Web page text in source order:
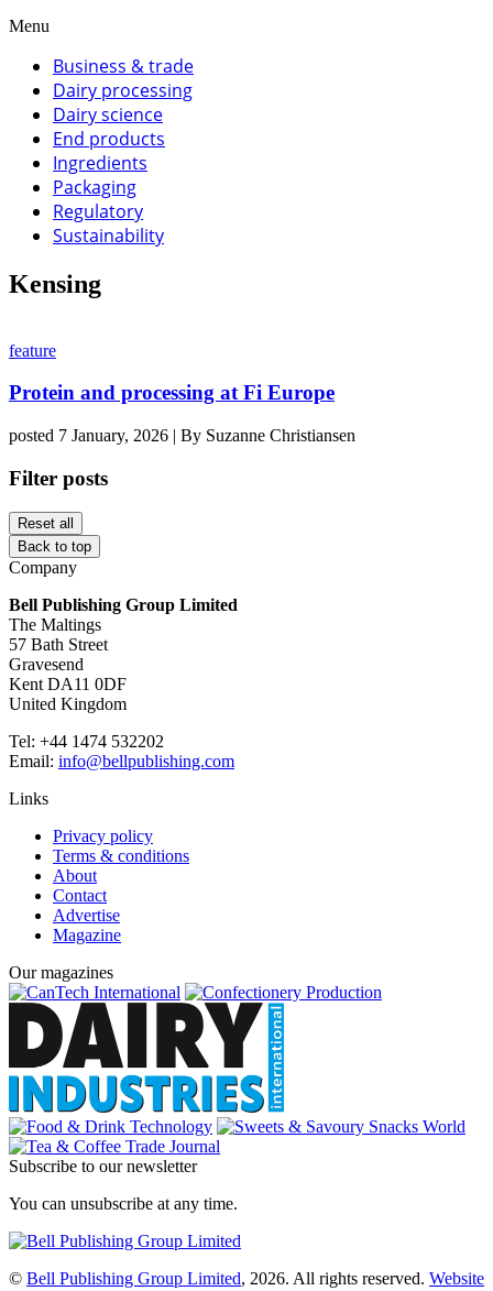
Menu
Business & trade
Dairy processing
Dairy science
End products
Ingredients
Packaging
Regulatory
Sustainability
Kensing
feature
Protein and processing at Fi Europe
posted 7 January, 2026 | By Suzanne Christiansen
Filter posts
Reset all
Back to top
Company
Bell Publishing Group Limited
The Maltings
57 Bath Street
Gravesend
Kent DA11 0DF
United Kingdom
Tel: +44 1474 532202
Email: info@bellpublishing.com
Links
Privacy policy
Terms & conditions
About
Contact
Advertise
Magazine
Our magazines
Subscribe to our newsletter
You can unsubscribe at any time.
© Bell Publishing Group Limited, 2026. All rights reserved. Website